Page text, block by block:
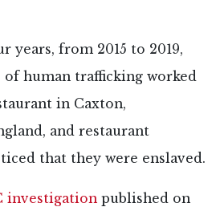
years, from 2015 to 2019,
human trafficking worked
in Caxton,
and restaurant
that they were enslaved.
investigation published on